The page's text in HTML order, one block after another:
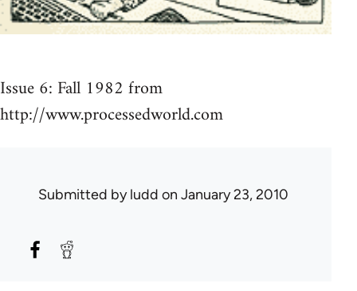
Issue 6: Fall 1982 from
http://www.processedworld.com
Submitted byludd on January 23, 2010